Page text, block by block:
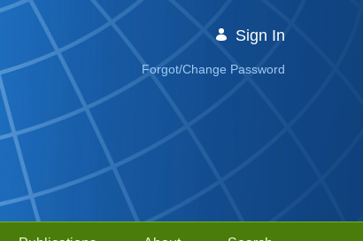
Sign In
Forgot/Change Password